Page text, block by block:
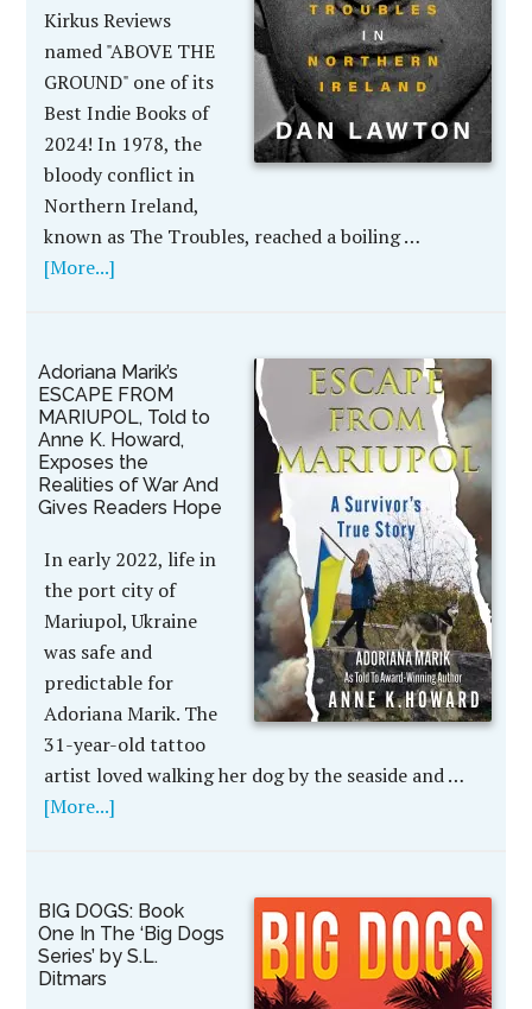
Kirkus Reviews
named "ABOVE THE
GROUND" one of its
Best Indie Books of
2024! In 1978, the
bloody conflict in
Northern Ireland,
known as The Troubles, reached a boiling …
[More...]
Adoriana Marik’s
ESCAPE FROM
MARIUPOL, Told to
Anne K. Howard,
Exposes the
Realities of War And
Gives Readers Hope
In early 2022, life in
the port city of
Mariupol, Ukraine
was safe and
predictable for
Adoriana Marik. The
31-year-old tattoo
artist loved walking her dog by the seaside and …
[More...]
BIG DOGS: Book
One In The ‘Big Dogs
Series’ by S.L.
Ditmars